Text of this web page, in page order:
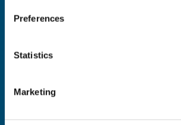
Preferences
Statistics
Marketing
Quantity*